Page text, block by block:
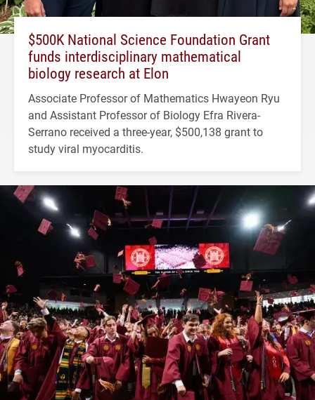
$500K National Science Foundation Grant
funds interdisciplinary mathematical
biology research at Elon
Associate Professor of Mathematics Hwayeon Ryu
and Assistant Professor of Biology Efra Rivera-
Serrano received a three-year, $500,138 grant to
study viral myocarditis.